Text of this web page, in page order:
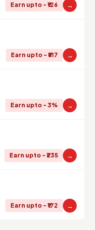
Earn upto - ₹126 →
Earn upto - ₹517 →
Earn upto - 3% →
Earn upto - ₹235 →
Earn upto - ₹172 →